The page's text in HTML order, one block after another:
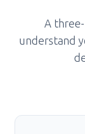
A
understand